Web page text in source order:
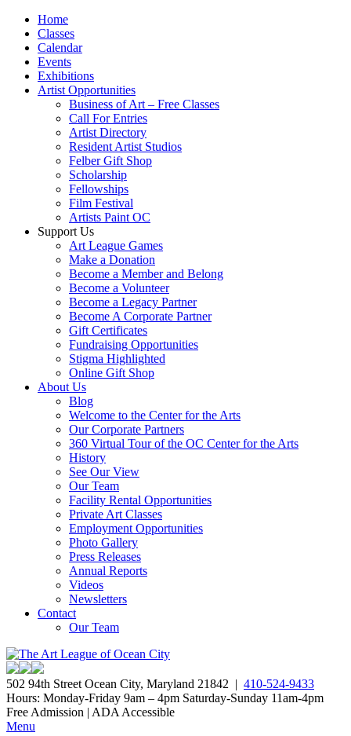
Home
Classes
Calendar
Events
Exhibitions
Artist Opportunities
Business of Art – Free Classes
Call For Entries
Artist Directory
Resident Artist Studios
Felber Gift Shop
Scholarship
Fellowships
Film Festival
Artists Paint OC
Support Us
Art League Games
Make a Donation
Become a Member and Belong
Become a Volunteer
Become a Legacy Partner
Become A Corporate Partner
Gift Certificates
Fundraising Opportunities
Stigma Highlighted
Online Gift Shop
About Us
Blog
Welcome to the Center for the Arts
Our Corporate Partners
360 Virtual Tour of the OC Center for the Arts
History
See Our View
Our Team
Facility Rental Opportunities
Private Art Classes
Employment Opportunities
Photo Gallery
Press Releases
Annual Reports
Videos
Newsletters
Contact
Our Team
502 94th Street Ocean City, Maryland 21842 | 410-524-9433
Hours: Monday-Friday 9am – 4pm Saturday-Sunday 11am-4pm
Free Admission | ADA Accessible
Menu